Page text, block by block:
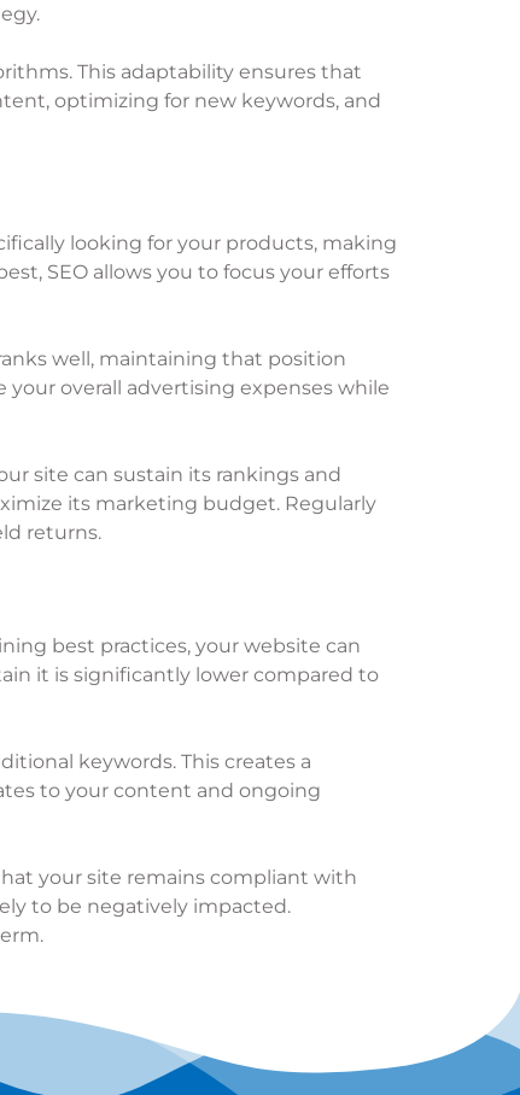
This adaptability ensures that
optimizing for new keywords, and
looking for your products, making
SEO allows you to focus your efforts
well, maintaining that position
overall advertising expenses while
site can sustain its rankings and
its marketing budget. Regularly
returns.
best practices, your website can
it is significantly lower compared to
keywords. This creates a
to your content and ongoing
your site remains compliant with
to be negatively impacted.